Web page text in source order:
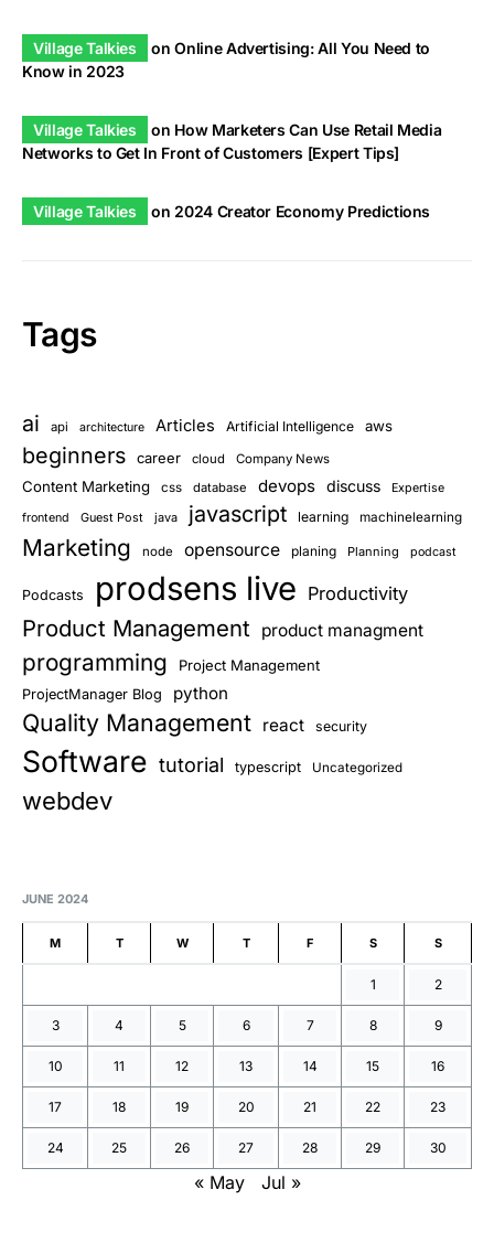
Village Talkies onOnline Advertising: All You Need to
Know in 2023
Village Talkies on How Marketers Can Use Retail Media
Networks to Get In Front of Customers [Expert Tips]
Village Talkies on 2024 Creator Economy Predictions
Tags
ai api architecture Articles Artificial Intelligence aws
beginners career cloud Company News
Content Marketing css database devops discuss Expertise
frontend Guest Post java javascript learning machinelearning
Marketing node opensource planing Planning podcast
Podcasts prodsens live Productivity
Product Management product managment
programming Project Management
ProjectManager Blog python
Quality Management react security
Software tutorial typescript Uncategorized
webdev
JUNE 2024
M T W T F S S
1 2
3 4 5 6 7 8 9
10 11 12 13 14 15 16
17 18 19 20 21 22 23
24 25 26 27 28 29 30
« May Jul »